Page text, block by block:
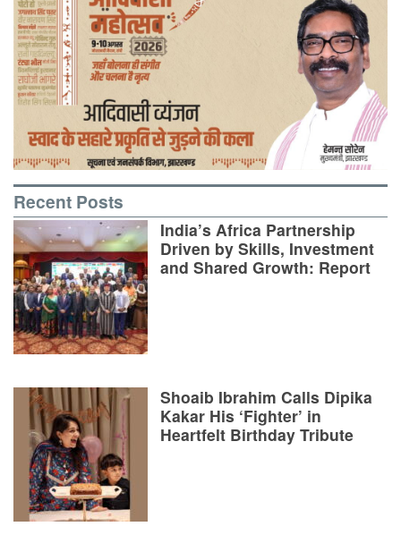
Recent Posts
India’s Africa Partnership
Driven by Skills, Investment
and Shared Growth: Report
Shoaib Ibrahim Calls Dipika
Kakar His ‘Fighter’ in
Heartfelt Birthday Tribute